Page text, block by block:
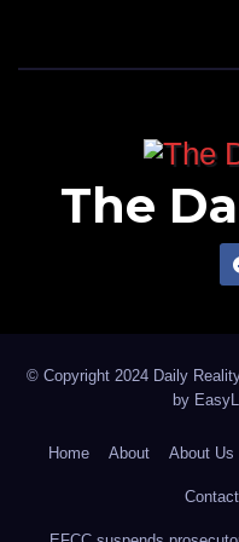
Muhammad writes
reached via,
The
© Copyright 2024 Daily
by
Home About About Us